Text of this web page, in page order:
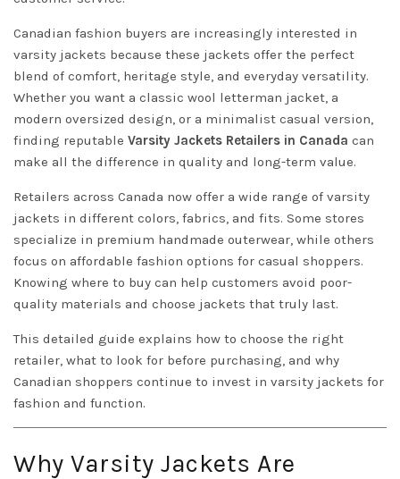
Canadian fashion buyers are increasingly interested in
varsity jackets because these jackets offer the perfect
blend of comfort, heritage style, and everyday versatility.
Whether you want a classic wool letterman jacket, a
modern oversized design, or a minimalist casual version,
finding reputable Varsity Jackets Retailers in Canada can
make all the difference in quality and long-term value.
Retailers across Canada now offer a wide range of varsity
jackets in different colors, fabrics, and fits. Some stores
specialize in premium handmade outerwear, while others
focus on affordable fashion options for casual shoppers.
Knowing where to buy can help customers avoid poor-
quality materials and choose jackets that truly last.
This detailed guide explains how to choose the right
retailer, what to look for before purchasing, and why
Canadian shoppers continue to invest in varsity jackets for
fashion and function.
Why Varsity Jackets Are